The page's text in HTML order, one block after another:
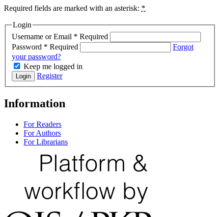
Required fields are marked with an asterisk: *
Login
Username or Email * Required
Password * Required
Forgot
your password?
Keep me logged in
Login Register
Information
For Readers
For Authors
For Librarians